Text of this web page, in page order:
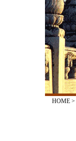
HOME>